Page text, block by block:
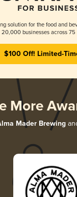
solution for the food and
20,000 businesses across 75
$100 Off! Limited-
More
Mader Brewing